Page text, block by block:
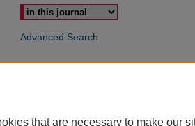
Advanced Search
that are necessary to make our